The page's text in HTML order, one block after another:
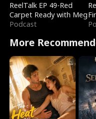
ReelTalk EP 49-Red
Carpet Ready with Meg
Podcast
More